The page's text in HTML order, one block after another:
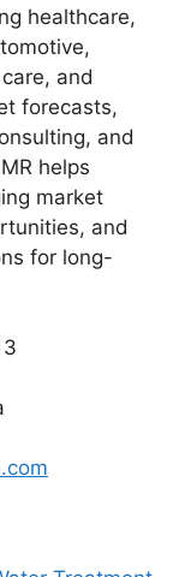
healthcare,
and
forecasts,
and
helps
market
and
for long-